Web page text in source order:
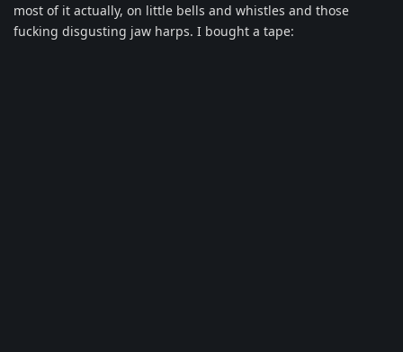
most of it actually, on little bells and whistles and those
fucking disgusting jaw harps. I bought a tape: